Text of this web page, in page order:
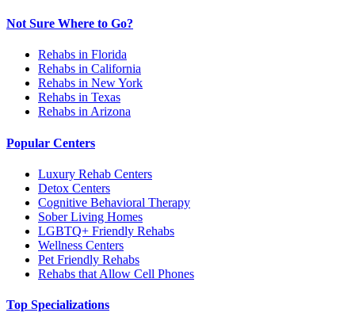
Not Sure Where to Go?
Rehabs in Florida
Rehabs in California
Rehabs in New York
Rehabs in Texas
Rehabs in Arizona
Popular Centers
Luxury Rehab Centers
Detox Centers
Cognitive Behavioral Therapy
Sober Living Homes
LGBTQ+ Friendly Rehabs
Wellness Centers
Pet Friendly Rehabs
Rehabs that Allow Cell Phones
Top Specializations